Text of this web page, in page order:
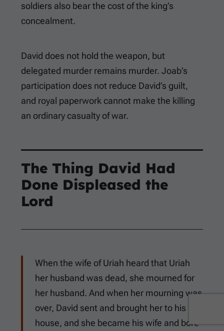
soldiers also bear the cost of the king’s
concealment.
David does not hold the weapon, but
delegated murder remains murder. Joab’s
participation does not reduce David’s guilt,
and royal paperwork cannot make the killing
an ordinary casualty of war.
The Thing David Had
Done Displeased the
Lord
When the wife of Uriah heard that Uriah
her husband was dead, she mourned for
her husband. And when her mourning was
over, David sent and brought her to his
house, and she became his wife and bore